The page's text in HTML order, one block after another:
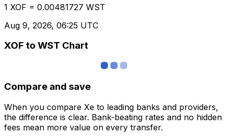
1 XOF = 0.00481727 WST
Aug 9, 2026, 06:25 UTC
XOF to WST Chart
Compare and save
When you compare Xe to leading banks and providers,
the difference is clear. Bank-beating rates and no hidden
fees mean more value on every transfer.